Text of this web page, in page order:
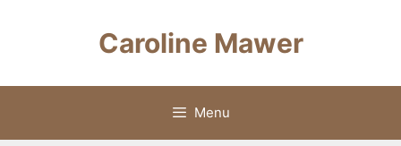
Caroline Mawer
Menu